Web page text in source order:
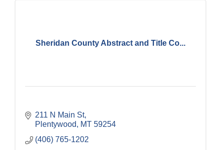
Sheridan County Abstract and Title Co...
211 N Main St
Plentywood
MT 59254
(406) 765-1202